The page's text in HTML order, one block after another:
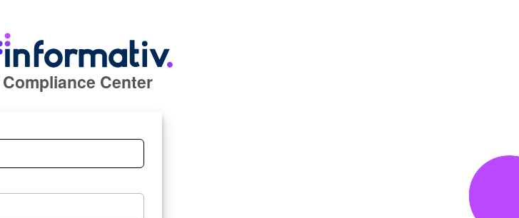
Compliance Center